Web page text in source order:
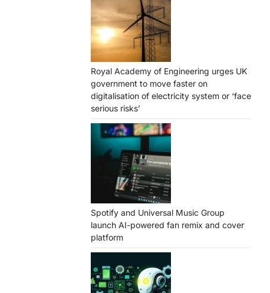
Royal Academy of Engineering urges UK
government to move faster on
digitalisation of electricity system or ‘face
serious risks’
Spotify and Universal Music Group
launch AI-powered fan remix and cover
platform